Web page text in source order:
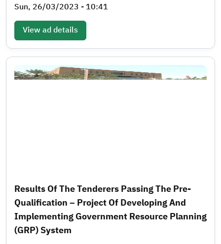
Sun, 26/03/2023 - 10:41
View ad details
Results Of The Tenderers Passing The Pre-
Qualification – Project Of Developing And
Implementing Government Resource Planning
(GRP) System